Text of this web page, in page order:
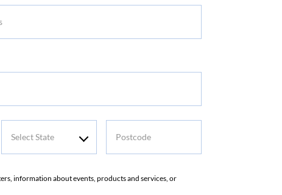
information about events, products and services, or